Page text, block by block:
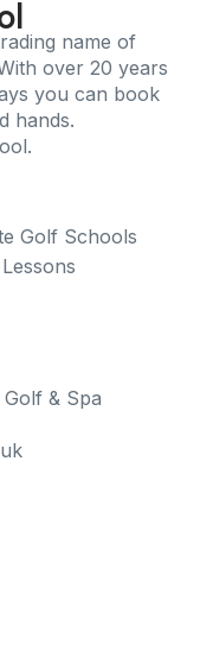
name of
over 20 years
you can book
hands.
Golf Schools
& Spa